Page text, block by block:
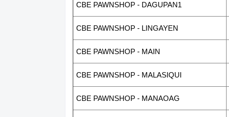
CBE PAWNSHOP - DAGUPAN1
CBE PAWNSHOP - LINGAYEN
CBE PAWNSHOP - MAIN
CBE PAWNSHOP - MALASIQUI
CBE PAWNSHOP - MANAOAG